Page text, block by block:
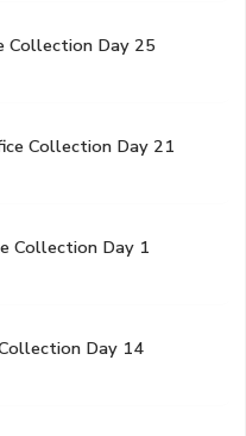
Collection Day 25
Collection Day 21
Collection Day 1
Day 14